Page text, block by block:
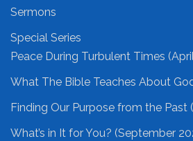
Sermons
Special Series
Peace During Turbulent Times
What The Bible Teaches About
Finding Our Purpose from the Past
What’s in It for You? (September